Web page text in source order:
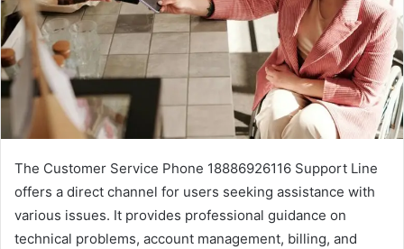
The Customer Service Phone 18886926116 Support Line
offers a direct channel for users seeking assistance with
various issues. It provides professional guidance on
technical problems, account management, billing, and